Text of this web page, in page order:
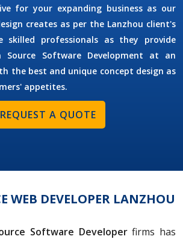
for your expanding business as our
creates as per the Lanzhou client's
skilled professionals as they provide
Source Software Development at an
the best and unique concept design as
appetites.
REQUEST A QUOTE
WEB DEVELOPER LANZHOU
Software Developerfirms has